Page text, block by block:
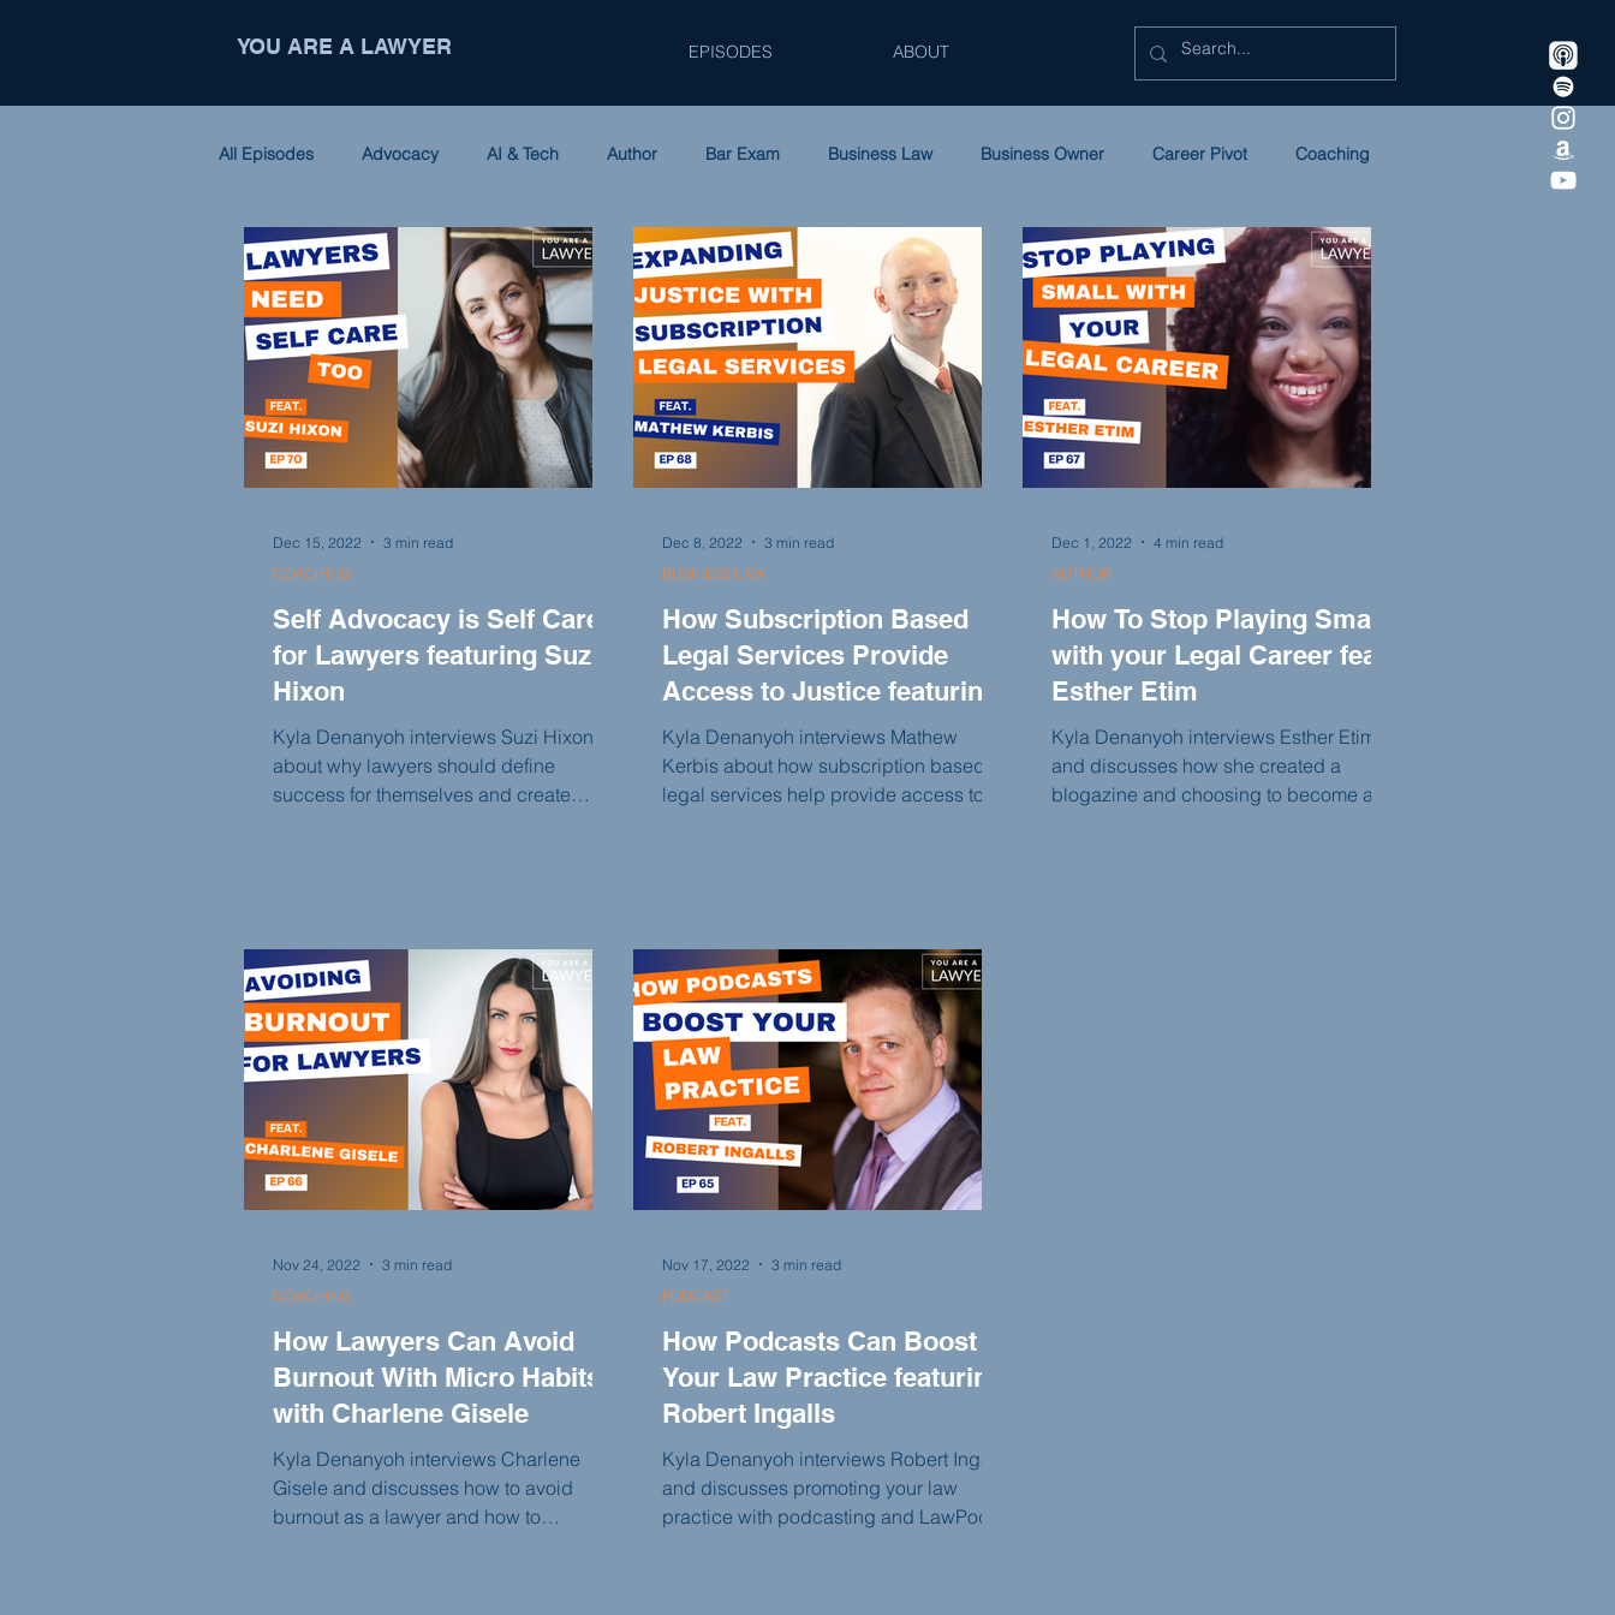
YOU ARE A LAWYER EPISODES ABOUT
All Episodes Advocacy AI & Tech Author Bar Exam Business Law Business Owner Career Pivot Coaching
Criminal Law Entrepreneurship Family Law Law Firm Accounting Leadership Litigation Marketing
Nonprofit Partnerships Podcast Solo Practice Tax Law Women in Law SULC NEWSLETTER
International
Self Advocacy is Self Care
for Lawyers featuring Suzi
Hixon
Kyla Denanyoh interviews Suzi Hixon
about why lawyers should define
success for themselves and create
COACHING
Dec 15, 2022 3 min read
How Subscription Based
Legal Services Provide
Access to Justice featuring
Mathew Kerbis
Kyla Denanyoh interviews Mathew
Kerbis about how subscription based
legal services help provide access to
BUSINESS LAW
Dec 8, 2022 3 min read
How To Stop Playing Small
with your Legal Career feat.
Esther Etim
Kyla Denanyoh interviews Esther Etim
and discusses how she created a
blogazine and choosing to become a
AUTHOR
Dec 1, 2022 4 min read
How Lawyers Can Avoid
Burnout With Micro Habits
with Charlene Gisele
Kyla Denanyoh interviews Charlene
Gisele and discusses how to avoid
burnout as a lawyer and how to
COACHING
Nov 24, 2022 3 min read
How Podcasts Can Boost
Your Law Practice featuring
Robert Ingalls
Kyla Denanyoh interviews Robert Ingalls
and discusses promoting your law
practice with podcasting and LawPods.
PODCAST
Nov 17, 2022 3 min read